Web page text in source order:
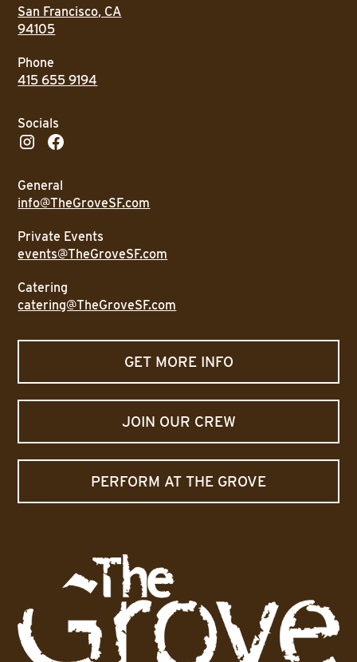
San Francisco, CA
94105
Phone
415 655 9194
General
info@TheGroveSF.com
Private Events
events@TheGroveSF.com
Catering
catering@TheGroveSF.com
Socials
GET MORE INFO
JOIN OUR CREW
PERFORM AT THE GROVE